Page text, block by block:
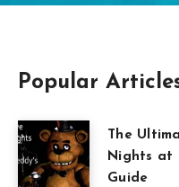
Popular
The
Nights at
Guide